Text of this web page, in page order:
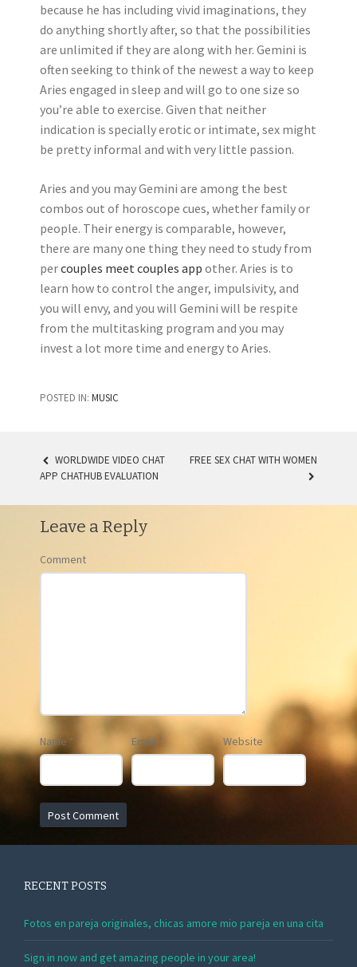
because he has including vivid imaginations, they
do anything shortly after, so that the possibilities
are unlimited if they are along with her. Gemini is
often seeking to think of the newest a way to keep
Aries engaged in sleep and will go to one size so
you’re able to exercise. Given that neither
indication is specially erotic or intimate, sex might
be pretty informal and with very little passion.
Aries and you may Gemini are among the best
combos out of horoscope cues, whether family or
people. Their energy is comparable, however,
there are many one thing they need to study from
percouples meet couples app other. Aries is to
learn how to control the anger, impulsivity, and
you will envy, and you will Gemini will be respite
from the multitasking program and you may
invest a lot more time and energy to Aries.
POSTED IN: MUSIC
POST NAVIGATION
WORLDWIDE VIDEO CHAT
APP CHATHUB EVALUATION
FREE SEX CHAT WITH WOMEN
Leave a Reply
Comment
Name* Email * Website
RECENT POSTS
Fotos en pareja originales, chicas amore mio pareja en una cita
Sign in now and get amazing people in your area!